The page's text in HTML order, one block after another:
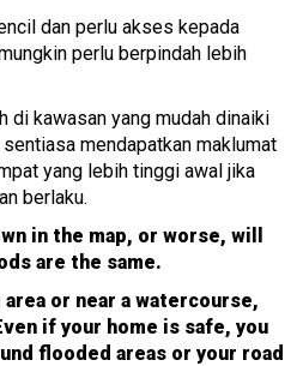
dan perlu akses kepada
perlu berpindah lebih
di kawasan yang mudah dinaiki
mendapatkan maklumat
yang lebih tinggi awal jika
berlaku.
in the map, or worse, will
are the same.
or near a watercourse,
if your home is safe, you
flooded areas or your road